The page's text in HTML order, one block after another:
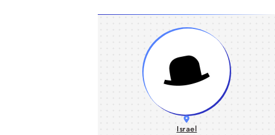
Israel